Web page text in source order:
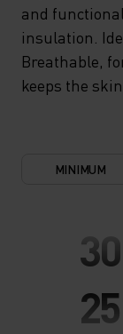
and
insulation.
Breathable,
keeps the
MINIMUM